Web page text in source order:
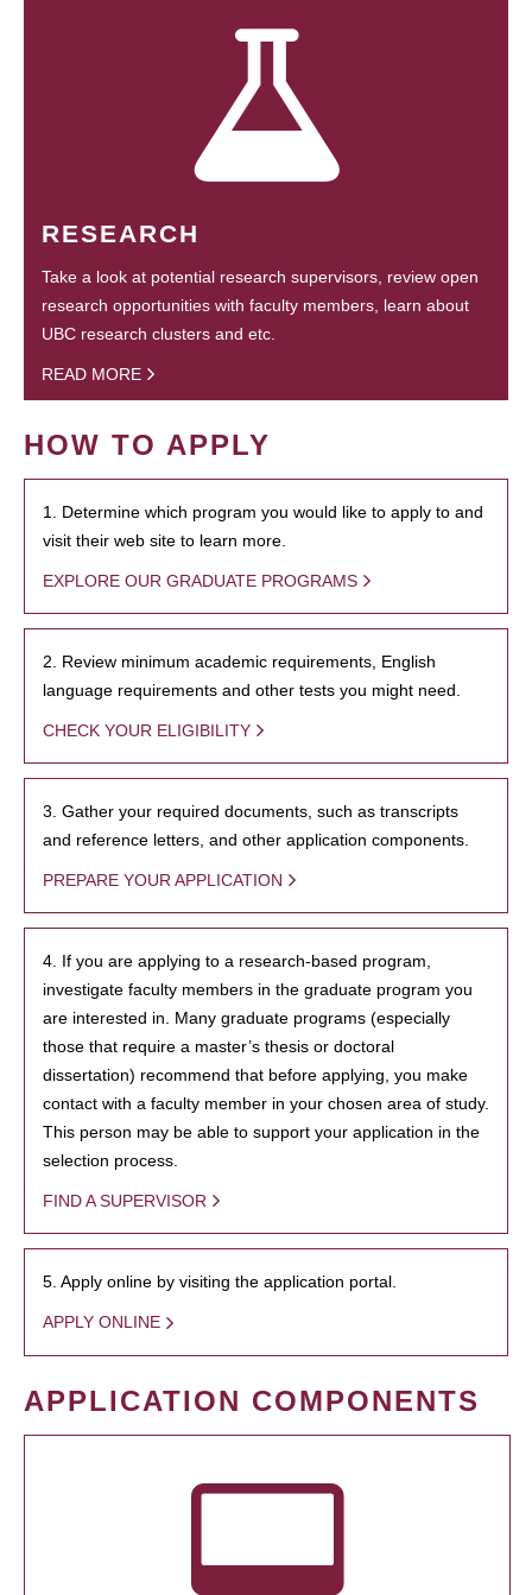
RESEARCH
Take a look at potential research supervisors, review open
research opportunities with faculty members, learn about
UBC research clusters and etc.
READ MORE
HOW TO APPLY
1. Determine which program you would like to apply to and
visit their web site to learn more.
EXPLORE OUR GRADUATE PROGRAMS
2. Review minimum academic requirements, English
language requirements and other tests you might need.
CHECK YOUR ELIGIBILITY
3. Gather your required documents, such as transcripts
and reference letters, and other application components.
PREPARE YOUR APPLICATION
4. If you are applying to a research-based program,
investigate faculty members in the graduate program you
are interested in. Many graduate programs (especially
those that require a master’s thesis or doctoral
dissertation) recommend that before applying, you make
contact with a faculty member in your chosen area of study.
This person may be able to support your application in the
selection process.
FIND A SUPERVISOR
5. Apply online by visiting the application portal.
APPLY ONLINE
APPLICATION COMPONENTS